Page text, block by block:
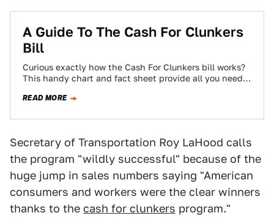
A Guide To The Cash For Clunkers
Bill
Curious exactly how the Cash For Clunkers bill works?
This handy chart and fact sheet provide all you need
READ MORE
Secretary of Transportation Roy LaHood calls
the program "wildly successful" because of the
huge jump in sales numbers saying "American
consumers and workers were the clear winners
thanks to the cash for clunkers program."